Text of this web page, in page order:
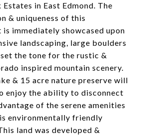
Estates in East Edmond. The
& uniqueness of this
is immediately showcased upon
landscaping, large boulders
the tone for the rustic &
inspired mountain scenery.
& 15 acre nature preserve will
enjoy the ability to disconnect
of the serene amenities
environmentally friendly
land was developed &